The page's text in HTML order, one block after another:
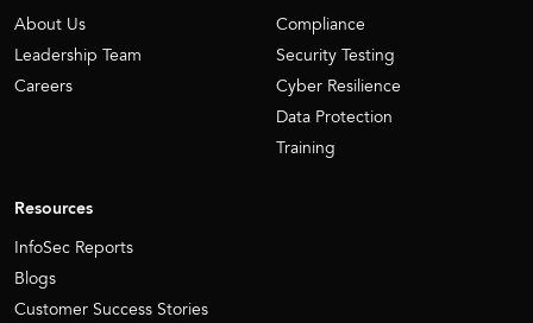
About Us
Leadership Team
Careers
Compliance
Security Testing
Cyber Resilience
Data Protection
Training
Resources
InfoSec Reports
Blogs
Customer Success Stories